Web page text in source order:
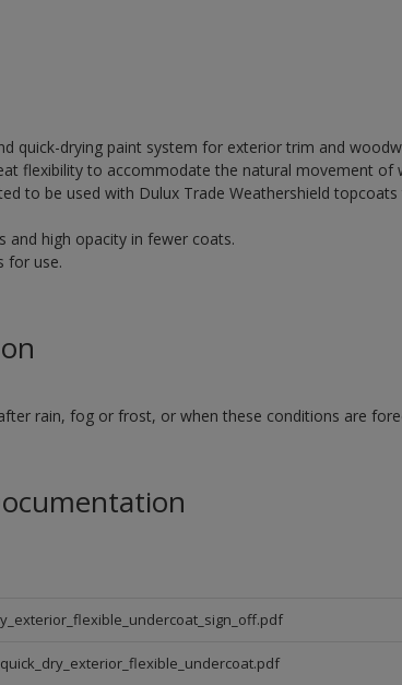
quick-drying paint system for exterior trim and
flexibility to accommodate the natural movement of
to be used with Dulux Trade Weathershield
and high opacity in fewer coats.
for use.
rain, fog or frost, or when these conditions are